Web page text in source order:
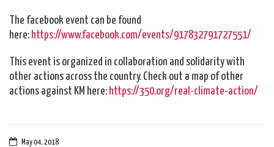
The facebook event can be found
here:https://www.facebook.com/events/917832791727551/
This event is organized in collaboration and solidarity with
other actions across the country. Check out a map of other
actions against KM here:https://350.org/real-climate-action/
May 04, 2018